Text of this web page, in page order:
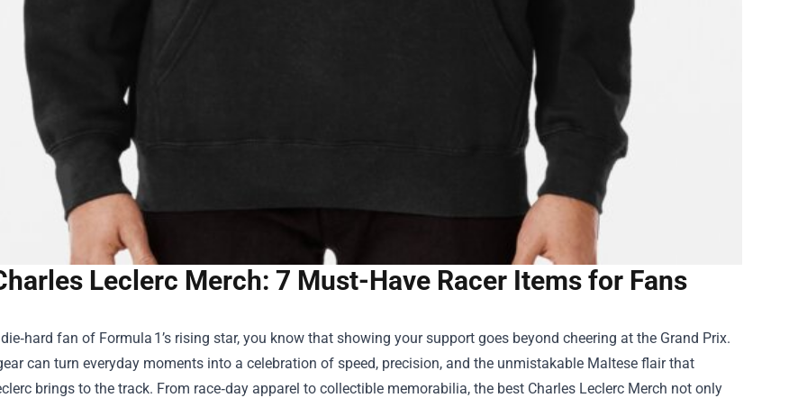
Leclerc Merch: 7 Must-Have Racer Items for Fans
die‑hard fan of Formula 1’s rising star, you know that showing your support goes beyond cheering at the Grand Prix.
can turn everyday moments into a celebration of speed, precision, and the unmistakable Maltese flair that
brings to the track. From race‑day apparel to collectible memorabilia, the best Charles Leclerc Merch not only